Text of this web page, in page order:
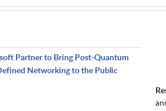
Partner to Bring Post-Quantum
Networking to the Public